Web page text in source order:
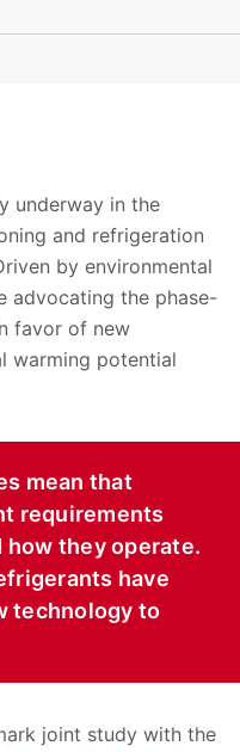
underway in the
and refrigeration
by environmental
advocating the phase-
favor of new
warming potential
mean that
requirements
how they operate.
have
technology to
joint study with the